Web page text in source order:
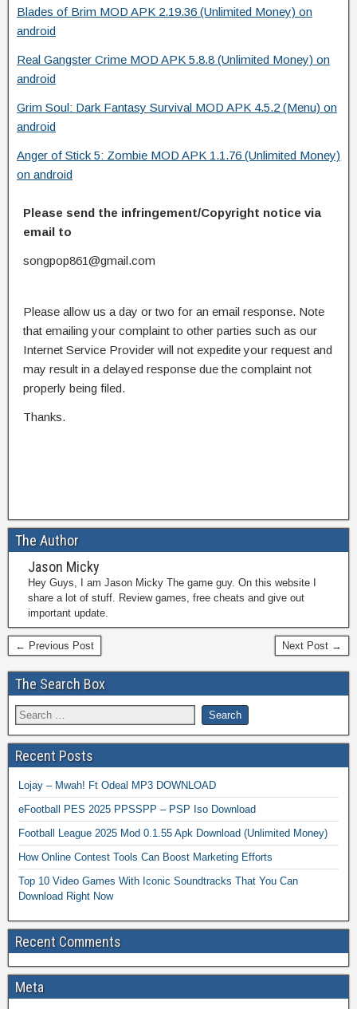
Blades of Brim MOD APK 2.19.36 (Unlimited Money) on
android
Real Gangster Crime MOD APK 5.8.8 (Unlimited Money) on
android
Grim Soul: Dark Fantasy Survival MOD APK 4.5.2 (Menu) on
android
Anger of Stick 5: Zombie MOD APK 1.1.76 (Unlimited Money)
on android
Please send the infringement/Copyright notice via
email to
songpop861@gmail.com
Please allow us a day or two for an email response. Note
that emailing your complaint to other parties such as our
Internet Service Provider will not expedite your request and
may result in a delayed response due the complaint not
properly being filed.
Thanks.
The Author
Jason Micky
Hey Guys, I am Jason Micky The game guy. On this website I
share a lot of stuff. Review games, free cheats and give out
important update.
← Previous Post Next Post →
The Search Box
Recent Posts
Lojay – Mwah! Ft Odeal MP3 DOWNLOAD
eFootball PES 2025 PPSSPP – PSP Iso Download
Football League 2025 Mod 0.1.55 Apk Download (Unlimited Money)
How Online Contest Tools Can Boost Marketing Efforts
Top 10 Video Games With Iconic Soundtracks That You Can
Download Right Now
Recent Comments
Meta